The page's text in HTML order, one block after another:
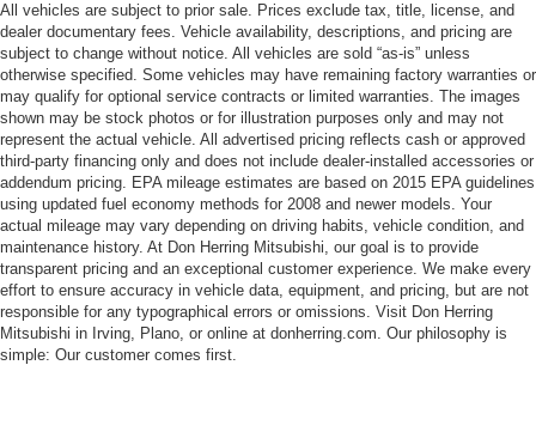
All vehicles are subject to prior sale. Prices exclude tax, title, license, and
dealer documentary fees. Vehicle availability, descriptions, and pricing are
subject to change without notice. All vehicles are sold “as-is” unless
otherwise specified. Some vehicles may have remaining factory warranties or
may qualify for optional service contracts or limited warranties. The images
shown may be stock photos or for illustration purposes only and may not
represent the actual vehicle. All advertised pricing reflects cash or approved
third-party financing only and does not include dealer-installed accessories or
addendum pricing. EPA mileage estimates are based on 2015 EPA guidelines
using updated fuel economy methods for 2008 and newer models. Your
actual mileage may vary depending on driving habits, vehicle condition, and
maintenance history. At Don Herring Mitsubishi, our goal is to provide
transparent pricing and an exceptional customer experience. We make every
effort to ensure accuracy in vehicle data, equipment, and pricing, but are not
responsible for any typographical errors or omissions. Visit Don Herring
Mitsubishi in Irving, Plano, or online at donherring.com. Our philosophy is
simple: Our customer comes first.